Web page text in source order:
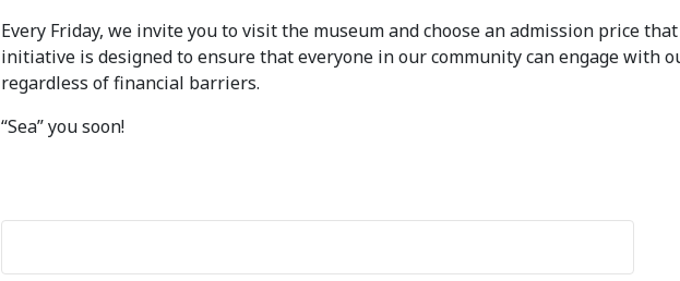
Every Friday, we invite you to visit the museum and choose an admission price
initiative is designed to ensure that everyone in our community can engage with
regardless of financial barriers.
“Sea” you soon!